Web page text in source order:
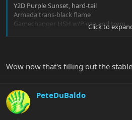
Y2D Purple Sunset, hard-tail
Armada trans-black flame
Gamechanger HSH w/Piezo and trem
My friend at GC is a manager there
his store, but they were in inventory at
didn't even know about the deep
phone and then he was able to do
Click to
Wow now that's filling out the
PeteDuBaldo